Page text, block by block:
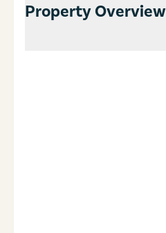
Property Overview